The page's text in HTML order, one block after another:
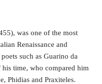
was one of the most
Renaissance and
such as Guarino da
time, who compared him
Phidias and Praxiteles.